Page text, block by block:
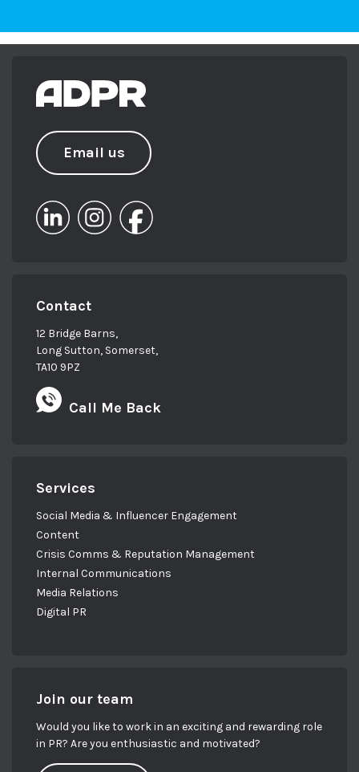
Email us
Contact
12 Bridge Barns,
Long Sutton, Somerset,
TA10 9PZ
Call Me Back
Services
Social Media & Influencer Engagement
Content
Crisis Comms & Reputation Management
Internal Communications
Media Relations
Digital PR
Join our team
Would you like to work in an exciting and rewarding role
in PR? Are you enthusiastic and motivated?